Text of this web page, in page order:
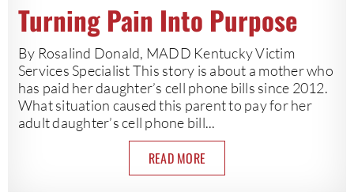
Turning Pain Into Purpose
By Rosalind Donald, MADD Kentucky Victim
Services Specialist This story is about a mother who
has paid her daughter’s cell phone bills since 2012.
What situation caused this parent to pay for her
adult daughter’s cell phone bill...
READ MORE